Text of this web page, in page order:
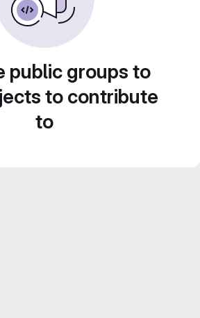
public groups to
to contribute
to